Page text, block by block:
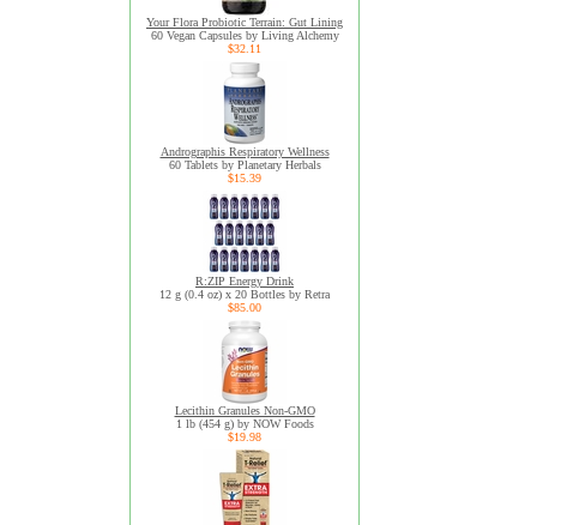
Your Flora Probiotic Terrain: Gut Lining
60 Vegan Capsules by Living Alchemy
$32.11
Andrographis Respiratory Wellness
60 Tablets by Planetary Herbals
$15.39
R:ZIP Energy Drink
12 g (0.4 oz) x 20 Bottles by Retra
$85.00
Lecithin Granules Non-GMO
1 lb (454 g) by NOW Foods
$19.98